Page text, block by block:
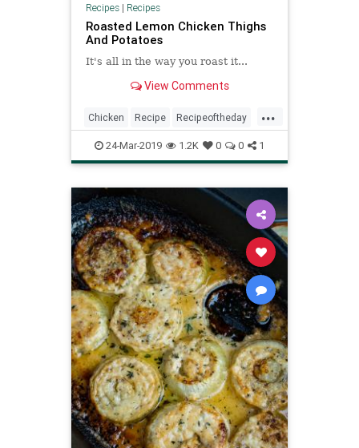
Recipes| Recipes
Roasted Lemon Chicken Thighs
And Potatoes
It's all in the way you roast it...
View Comments
...
Chicken Recipe Recipeoftheday
Roasted
24-Mar-2019 1.2K 0 0 1